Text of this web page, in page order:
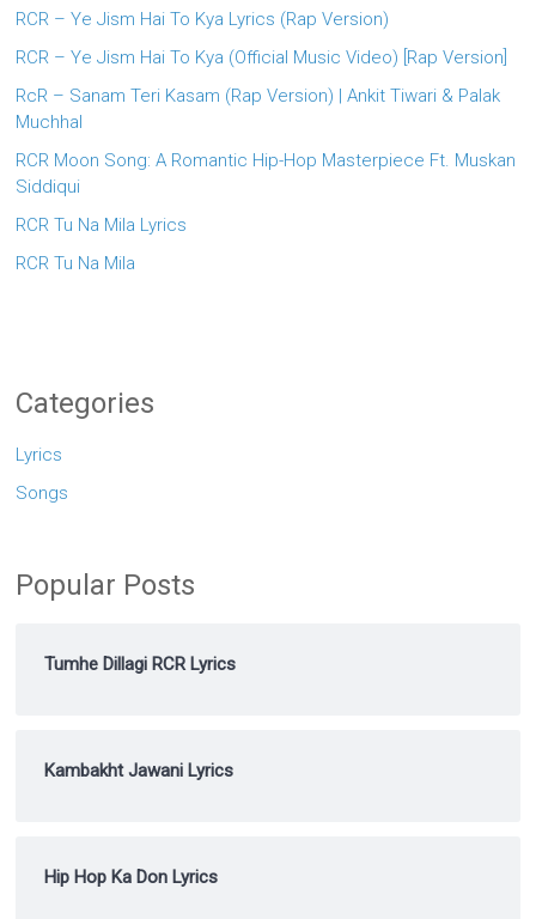
RCR – Ye Jism Hai To Kya Lyrics (Rap Version)
RCR – Ye Jism Hai To Kya (Official Music Video) [Rap Version]
RcR – Sanam Teri Kasam (Rap Version) | Ankit Tiwari & Palak
Muchhal
RCR Moon Song: A Romantic Hip-Hop Masterpiece Ft. Muskan
Siddiqui
RCR Tu Na Mila Lyrics
RCR Tu Na Mila
Categories
Lyrics
Songs
Popular Posts
Tumhe Dillagi RCR Lyrics
Kambakht Jawani Lyrics
Hip Hop Ka Don Lyrics